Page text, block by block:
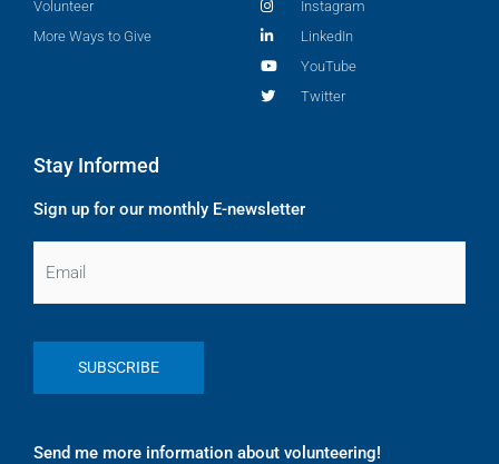
Volunteer
More Ways to Give
Instagram
LinkedIn
YouTube
Twitter
Stay Informed
Sign up for our monthly E-newsletter
Send me more information about volunteering!